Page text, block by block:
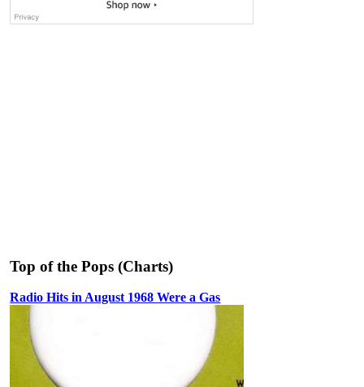
Top of the Pops (Charts)
Radio Hits in August 1968 Were a Gas